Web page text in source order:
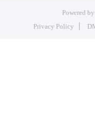
Powered by
Privacy Policy